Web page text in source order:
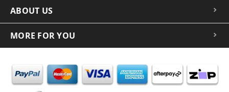
ABOUT US
MORE FOR YOU